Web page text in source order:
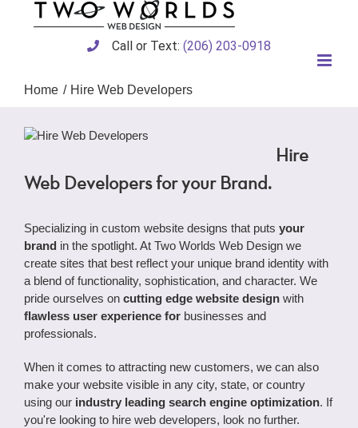
Call or Text: (206) 203-0918
Home Hire Web Developers
Hire
Web Developers for your Brand.
Specializing in custom website designs that puts your
brand in the spotlight. At Two Worlds Web Design we
create sites that best reflect your unique brand identity with
a blend of functionality, sophistication, and character. We
pride ourselves on cutting edge website designwith
flawless user experience forbusinesses and
professionals.
When it comes to attracting new customers, we can also
make your website visible in any city, state, or country
using our industry leading search engine optimization. If
you're looking to hire web developers, look no further.